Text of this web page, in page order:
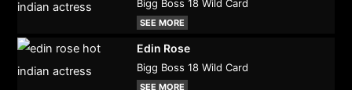
Bigg Boss 18 Wild Card
SEE MORE
Edin Rose
Bigg Boss 18 Wild Card
SEE MORE